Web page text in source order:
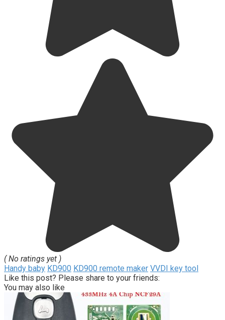
( No ratings yet )
Handy baby KD900 KD900 remote maker VVDI key tool
Like this post? Please share to your friends:
You may also like